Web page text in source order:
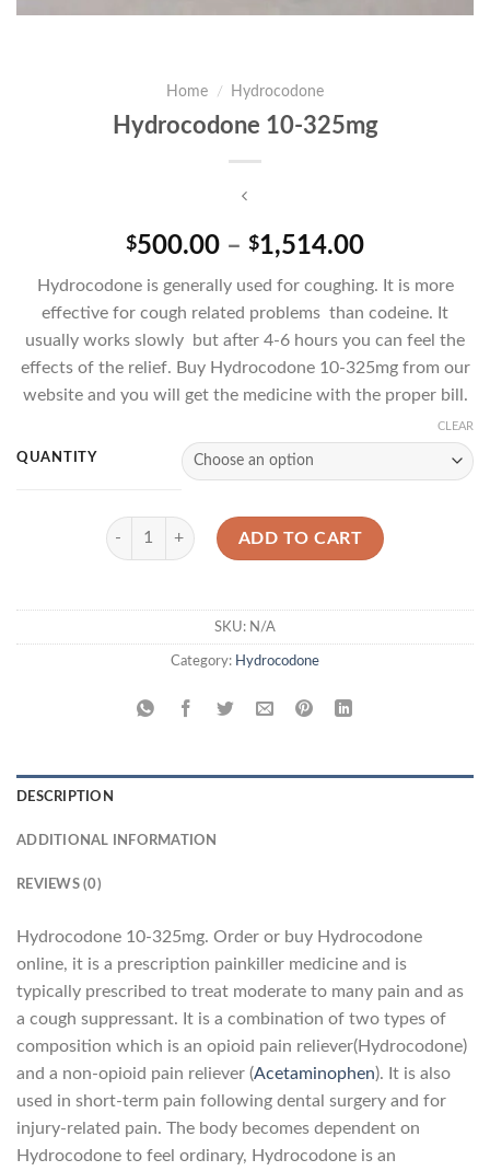
Home / Hydrocodone
Hydrocodone 10-325mg
$500.00 – $1,514.00Price
$500.00
through
$1,514.00
Hydrocodone is generally used for coughing. It is more
effective for cough related problems than codeine. It
usually works slowly but after 4-6 hours you can feel the
effects of the relief. Buy Hydrocodone 10-325mg from our
website and you will get the medicine with the proper bill.
QUANTITY
CLEAR
Hydrocodone 10-325mg quantity
ADD TO CART
SKU: N/A
Category: Hydrocodone
DESCRIPTION
ADDITIONAL INFORMATION
REVIEWS (0)
Hydrocodone 10-325mg. Order or buy Hydrocodone
online, it is a prescription painkiller medicine and is
typically prescribed to treat moderate to many pain and as
a cough suppressant. It is a combination of two types of
composition which is an opioid pain reliever(Hydrocodone)
and a non-opioid pain reliever (Acetaminophen). It is also
used in short-term pain following dental surgery and for
injury-related pain. The body becomes dependent on
Hydrocodone to feel ordinary, Hydrocodone is an